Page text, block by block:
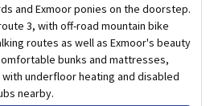
and Exmoor ponies on the doorstep.
3, with off-road mountain bike
routes as well as Exmoor's beauty
bunks and mattresses,
underfloor heating and disabled
nearby.